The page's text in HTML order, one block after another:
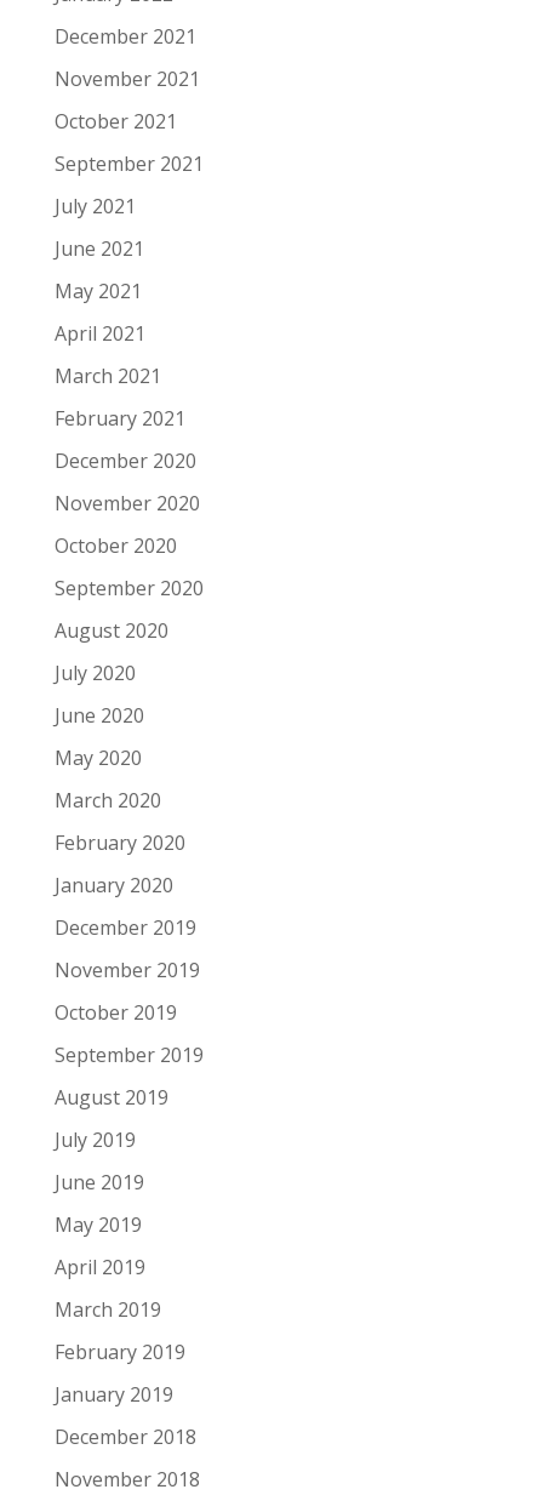
December 2021
November 2021
October 2021
September 2021
July 2021
June 2021
May 2021
April 2021
March 2021
February 2021
December 2020
November 2020
October 2020
September 2020
August 2020
July 2020
June 2020
May 2020
March 2020
February 2020
January 2020
December 2019
November 2019
October 2019
September 2019
August 2019
July 2019
June 2019
May 2019
April 2019
March 2019
February 2019
January 2019
December 2018
November 2018